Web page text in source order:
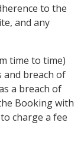
to the
and any
time to time)
and breach of
a breach of
Booking with
charge a fee